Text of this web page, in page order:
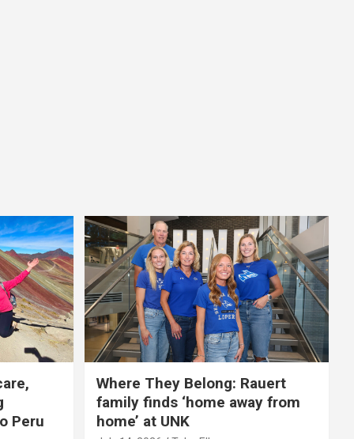
Peru
Where They Belong: Rauert
family finds ‘home away from
home’ at UNK